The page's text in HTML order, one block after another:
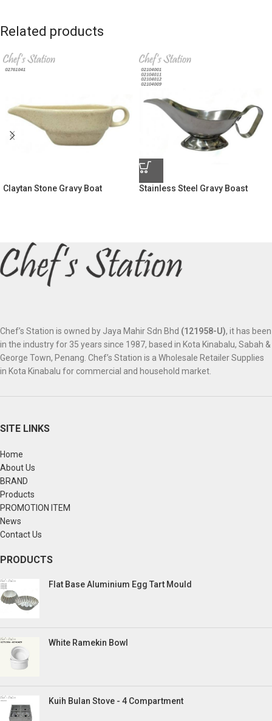
Related products
Claytan Stone Gravy Boat Stainless Steel Gravy Boast
Chef’s Station is owned by Jaya Mahir Sdn Bhd (121958-U), it has been
in the industry for 35 years since 1987, based in Kota Kinabalu, Sabah &
George Town, Penang. Chef’s Station is a Wholesale Retailer Supplies
in Kota Kinabalu for commercial and household market.
SITE LINKS
Home
About Us
BRAND
Products
PROMOTION ITEM
News
Contact Us
PRODUCTS
Flat Base Aluminium Egg Tart Mould
White Ramekin Bowl
Kuih Bulan Stove - 4 Compartment